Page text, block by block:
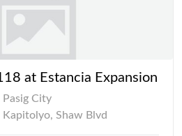
at Estancia Expansion
City
Shaw Blvd